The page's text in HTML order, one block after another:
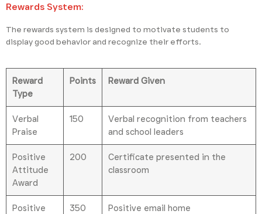
Rewards System:
The rewards system is designed to motivate students to
display good behavior and recognize their efforts.
Reward
Type
Points Reward Given
Verbal
Praise
150
Verbal recognition from teachers
and school leaders
Positive
Attitude
Award
200
Certificate presented in the
classroom
Positive
350 Positive email home